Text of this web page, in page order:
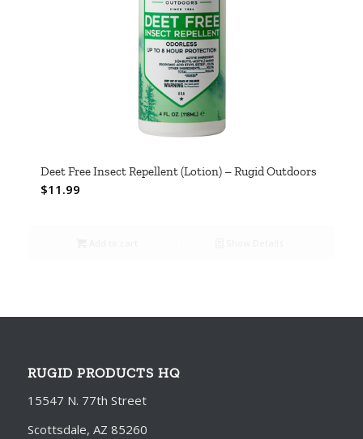
Deet Free Insect Repellent (Lotion) – Rugid Outdoors
$11.99
RUGID PRODUCTS HQ
15547 N. 77th Street
Scottsdale, AZ 85260